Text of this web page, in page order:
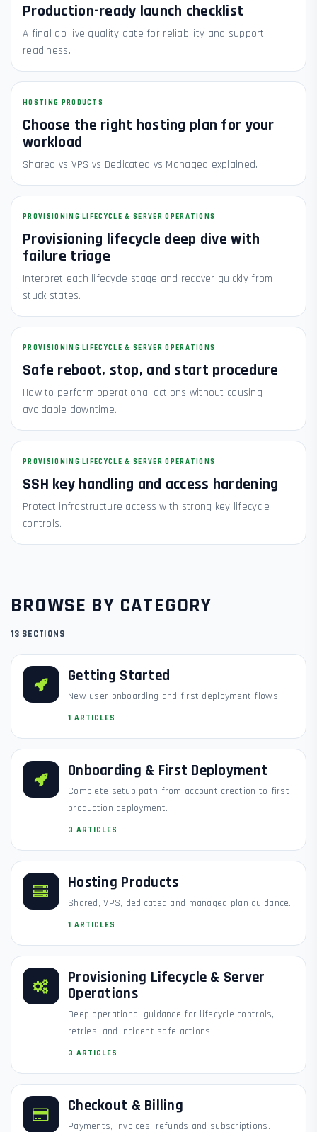
Production-ready launch checklist
A final go-live quality gate for reliability and support
readiness.
HOSTING PRODUCTS
Choose the right hosting plan for your
workload
Shared vs VPS vs Dedicated vs Managed explained.
PROVISIONING LIFECYCLE & SERVER OPERATIONS
Provisioning lifecycle deep dive with
failure triage
Interpret each lifecycle stage and recover quickly from
stuck states.
PROVISIONING LIFECYCLE & SERVER OPERATIONS
Safe reboot, stop, and start procedure
How to perform operational actions without causing
avoidable downtime.
PROVISIONING LIFECYCLE & SERVER OPERATIONS
SSH key handling and access hardening
Protect infrastructure access with strong key lifecycle
controls.
BROWSE BY CATEGORY
13 SECTIONS
Getting Started
New user onboarding and first deployment flows.
1 ARTICLES
Onboarding & First Deployment
Complete setup path from account creation to first
production deployment.
3 ARTICLES
Hosting Products
Shared, VPS, dedicated and managed plan guidance.
1 ARTICLES
Provisioning Lifecycle & Server
Operations
Deep operational guidance for lifecycle controls,
retries, and incident-safe actions.
3 ARTICLES
Checkout & Billing
Payments, invoices, refunds and subscriptions.